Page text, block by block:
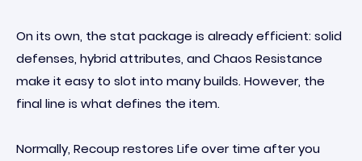
On its own, the stat package is already efficient: solid
defenses, hybrid attributes, and Chaos Resistance
make it easy to slot into many builds. However, the
final line is what defines the item.
Normally, Recoup restores Life over time after you